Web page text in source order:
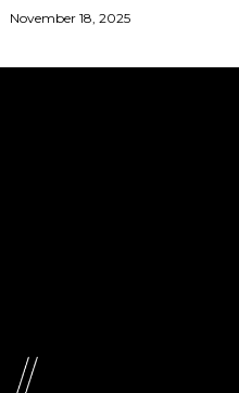
November 18, 2025